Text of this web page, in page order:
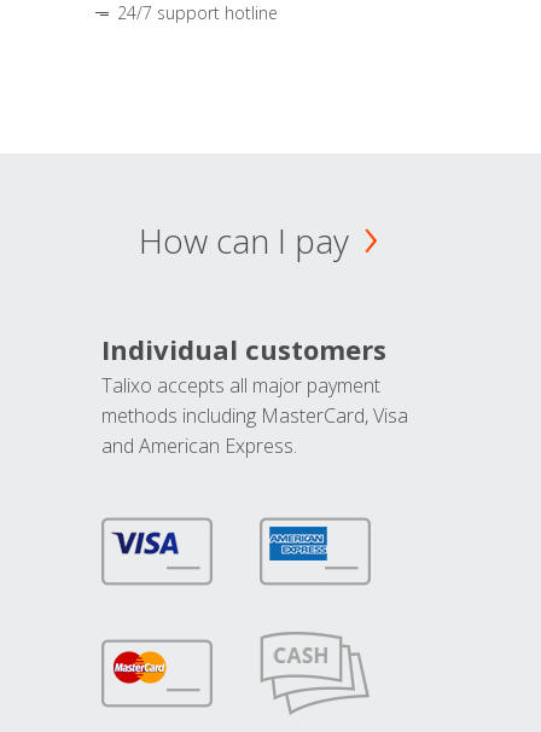
24/7 support hotline
How can I pay
Individual customers
Talixo accepts all major payment
methods including MasterCard, Visa
and American Express.